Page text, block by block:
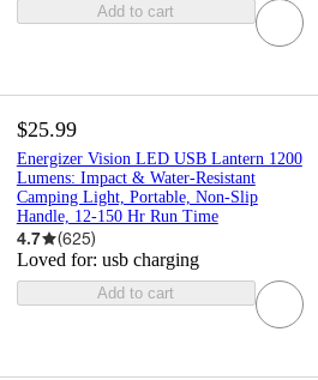
Add to cart
$25.99
Energizer Vision LED USB Lantern 1200
Lumens: Impact & Water-Resistant
Camping Light, Portable, Non-Slip
Handle, 12-150 Hr Run Time
4.7 (625)
Loved for: usb charging
Add to cart